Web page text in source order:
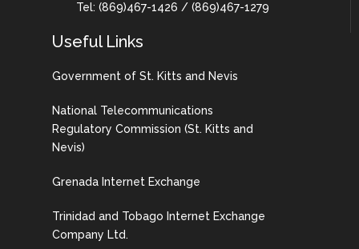
Tel: (869)467-1426 / (869)467-1279
Useful Links
Government of St. Kitts and Nevis
National Telecommunications
Regulatory Commission (St. Kitts and
Nevis)
Grenada Internet Exchange
Trinidad and Tobago Internet Exchange
Company Ltd.